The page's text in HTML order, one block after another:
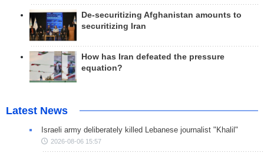
De-securitizing Afghanistan amounts to
securitizing Iran
How has Iran defeated the pressure
equation?
Latest News
Israeli army deliberately killed Lebanese journalist "Khalil"
2026-08-06 15:57